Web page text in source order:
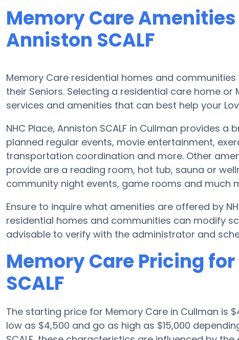
Memory Care Amenities
Anniston SCALF
Memory Care residential homes and
their Seniors. Selecting a residential care home
services and amenities that can best help your
NHC Place, Anniston SCALF in Cullman provides
planned regular events, movie entertainment,
transportation coordination and more. Other
provide are a reading room, hot tub, sauna or
community night events, game rooms and much
Ensure to inquire what amenities are offered by
residential homes and communities can modify
advisable to verify with the administrator and
Memory Care Pricing
SCALF
The starting price for Memory Care in Cullman is
low as $4,500 and go as high as $15,000